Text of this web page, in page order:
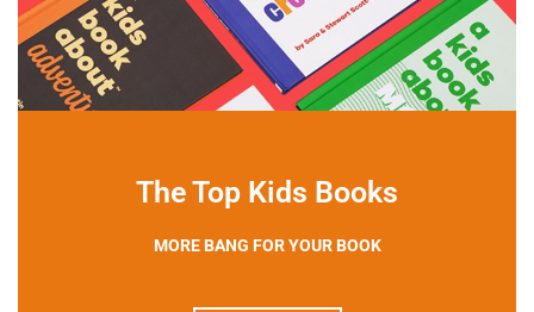
The Top Kids Books
MORE BANG FOR YOUR BOOK